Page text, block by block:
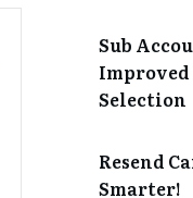
Sub
Selection
Resend
Smarter!